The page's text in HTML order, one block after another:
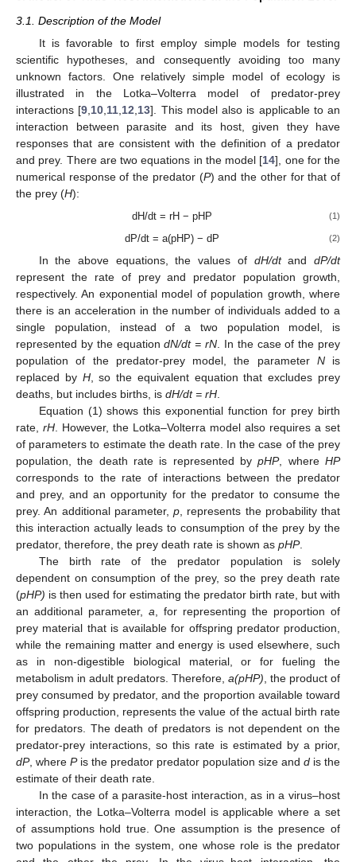
3.1. Description of the Model
It is favorable to first employ simple models for testing
scientific hypotheses, and consequently avoiding too many
unknown factors. One relatively simple model of ecology is
illustrated in the Lotka–Volterra model of predator-prey
interactions [9 10 11 12 13]. This model also is applicable to an
interaction between parasite and its host, given they have
responses that are consistent with the definition of a predator
and prey. There are two equations in the model [14], one for the
numerical response of the predator (P) and the other for that of
the prey (H):
dH/dt = rH − pHP (1)
dP/dt = a(pHP) − dP (2)
In the above equations, the values of dH/dtanddP/dt
represent the rate of prey and predator population growth,
respectively. An exponential model of population growth, where
there is an acceleration in the number of individuals added to a
single population, instead of a two population model, is
represented by the equationdN/dt = rN. In the case of the prey
population of the predator-prey model, the parameter Nis
replaced by H, so the equivalent equation that excludes prey
deaths, but includes births, is dH/dt = rH.
Equation (1) shows this exponential function for prey birth
rate, rH. However, the Lotka–Volterra model also requires a set
of parameters to estimate the death rate. In the case of the prey
population, the death rate is represented bypHP, whereHP
corresponds to the rate of interactions between the predator
and prey, and an opportunity for the predator to consume the
prey. An additional parameter, p, represents the probability that
this interaction actually leads to consumption of the prey by the
predator, therefore, the prey death rate is shown as pHP.
The birth rate of the predator population is solely
dependent on consumption of the prey, so the prey death rate
(pHP) is then used for estimating the predator birth rate, but with
an additional parameter, a, for representing the proportion of
prey material that is available for offspring predator production,
while the remaining matter and energy is used elsewhere, such
as in non-digestible biological material, or for fueling the
metabolism in adult predators. Therefore, a(pHP), the product of
prey consumed by predator, and the proportion available toward
offspring production, represents the value of the actual birth rate
for predators. The death of predators is not dependent on the
predator-prey interactions, so this rate is estimated by a prior,
dP, where Pis the predator predator population size and d is the
estimate of their death rate.
In the case of a parasite-host interaction, as in a virus–host
interaction, the Lotka–Volterra model is applicable where a set
of assumptions hold true. One assumption is the presence of
two populations in the system, one whose role is the predator